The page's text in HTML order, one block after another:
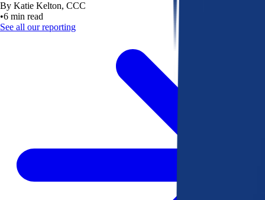
By Katie Kelton, CCC
•6 min read
See all our reporting